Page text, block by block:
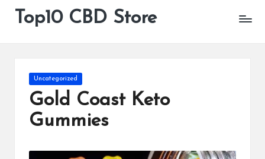
Top10 CBD Store
Posted
Uncategorized
Gold Coast Keto
Gummies